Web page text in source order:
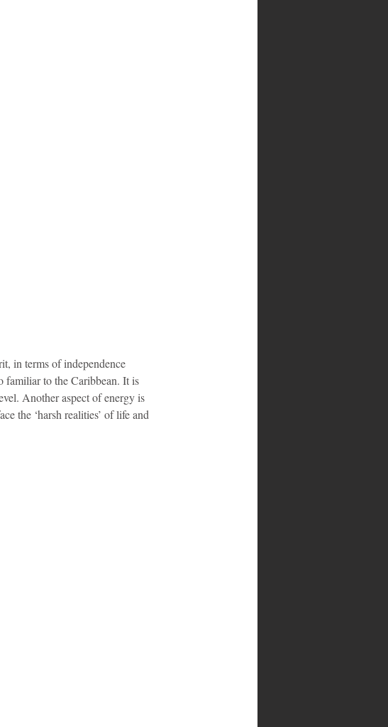
in terms of independence
familiar to the Caribbean. It is
Another aspect of energy is
the ‘harsh realities’ of life and